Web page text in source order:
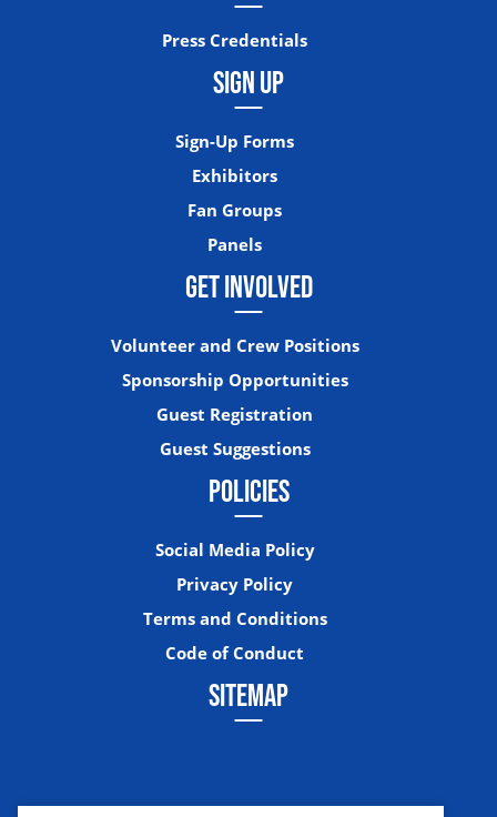
Press Credentials
SIGN UP
Sign-Up Forms
Exhibitors
Fan Groups
Panels
GET INVOLVED
Volunteer and Crew Positions
Sponsorship Opportunities
Guest Registration
Guest Suggestions
POLICIES
Social Media Policy
Privacy Policy
Terms and Conditions
Code of Conduct
SITEMAP